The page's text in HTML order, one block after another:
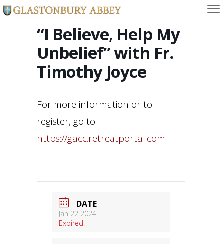
“I Believe, Help My
Unbelief” with Fr.
Timothy Joyce
For more information or to
register, go to:
https://gacc.retreatportal.com
DATE
Jan 22 2024
Expired!